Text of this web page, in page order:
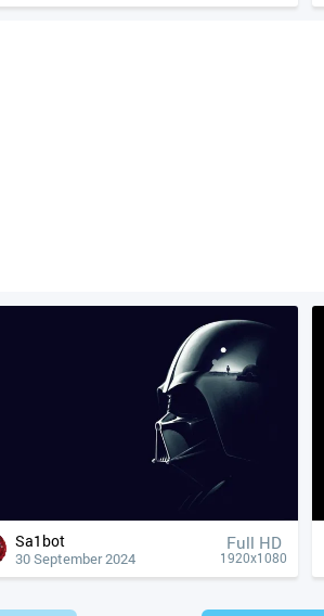
Sa1bot
30 September 2024
Full HD
1920x1080